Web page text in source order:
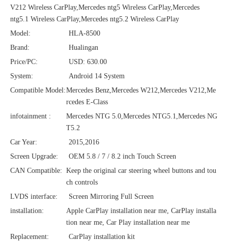
V212 Wireless CarPlay,Mercedes ntg5 Wireless CarPlay,Mercedes
ntg5.1 Wireless CarPlay,Mercedes ntg5.2 Wireless CarPlay
Model:
HLA-8500
Brand:
Hualingan
Price/PC:
USD: 630.00
System:
Android 14 System
Compatible Model:Mercedes Benz,Mercedes W212,Mercedes V212,Me
rcedes E-Class
infotainment :
Mercedes NTG 5.0,Mercedes NTG5.1,Mercedes NG
T5.2
Car Year:
2015,2016
Screen Upgrade:
OEM 5.8 / 7 / 8.2 inch Touch Screen
CAN Compatible: Keep the original car steering wheel buttons and tou
ch controls
LVDS interface:
Screen Mirroring Full Screen
installation:
Apple CarPlay installation near me, CarPlay installa
tion near me, Car Play installation near me
Replacement:
CarPlay installation kit